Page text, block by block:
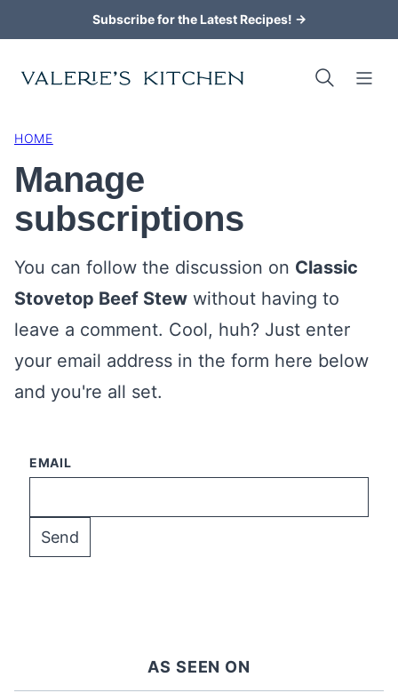
to
content
Subscribe for the Latest Recipes! →
HOME
Manage
subscriptions
You can follow the discussion on Classic
Stovetop Beef Stew without having to
leave a comment. Cool, huh? Just enter
your email address in the form here below
and you're all set.
EMAIL
AS SEEN ON